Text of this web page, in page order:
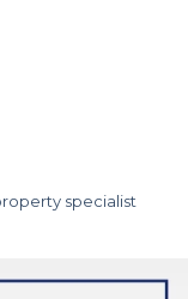
specialist